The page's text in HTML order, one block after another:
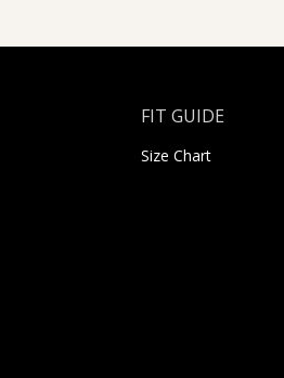
FIT GUIDE
Size Chart